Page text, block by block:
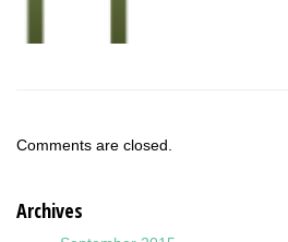
Comments are closed.
Archives